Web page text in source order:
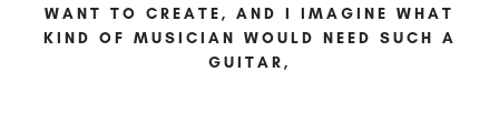
WANT TO CREATE, AND I IMAGINE WHAT
KIND OF MUSICIAN WOULD NEED SUCH A
GUITAR,